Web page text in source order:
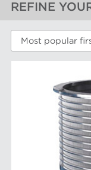
REFINE
APPLIED
Screen Cylinders
MORE
Filter Elements
Refiner Plates
Screen Cylinders
Screen Plates
Screen Rotors
AFT BRANDS
Aikawa
Finebar Refining
MARKETS
Most popular